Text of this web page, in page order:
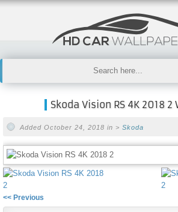
Skoda Vision RS 4K 2018
Added October 24, 2018 in > Skoda
<< Previous